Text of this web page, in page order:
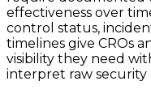
effectiveness over
control status,
timelines give CROs
visibility they need
interpret raw security